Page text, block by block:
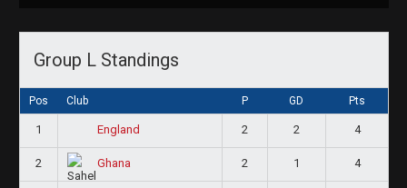
Group L Standings
Pos Club P GD Pts
1 England 2 2 4
2 Ghana 2 1 4